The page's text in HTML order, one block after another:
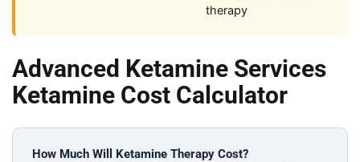
therapy
Advanced Ketamine Services
Ketamine Cost Calculator
How Much Will Ketamine Therapy Cost?